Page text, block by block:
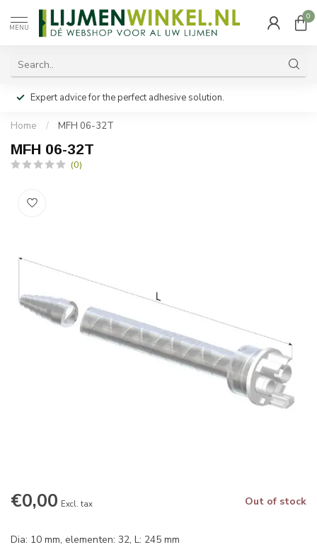
MENU
0
Expert advice for the perfect adhesive solution.
Home / MFH 06-32T
MFH 06-32T
(0)
€0,00 Excl. tax Out of stock
Dia: 10 mm, elementen: 32, L: 245 mm